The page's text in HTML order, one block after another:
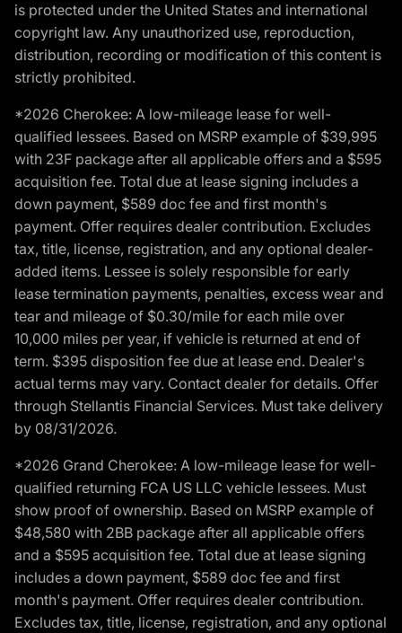
is protected under the United States and international
copyright law. Any unauthorized use, reproduction,
distribution, recording or modification of this content is
strictly prohibited.
*2026 Cherokee: A low-mileage lease for well-
qualified lessees. Based on MSRP example of $39,995
with 23F package after all applicable offers and a $595
acquisition fee. Total due at lease signing includes a
down payment, $589 doc fee and first month's
payment. Offer requires dealer contribution. Excludes
tax, title, license, registration, and any optional dealer-
added items. Lessee is solely responsible for early
lease termination payments, penalties, excess wear and
tear and mileage of $0.30/mile for each mile over
10,000 miles per year, if vehicle is returned at end of
term. $395 disposition fee due at lease end. Dealer's
actual terms may vary. Contact dealer for details. Offer
through Stellantis Financial Services. Must take delivery
by 08/31/2026.
*2026 Grand Cherokee: A low-mileage lease for well-
qualified returning FCA US LLC vehicle lessees. Must
show proof of ownership. Based on MSRP example of
$48,580 with 2BB package after all applicable offers
and a $595 acquisition fee. Total due at lease signing
includes a down payment, $589 doc fee and first
month's payment. Offer requires dealer contribution.
Excludes tax, title, license, registration, and any optional